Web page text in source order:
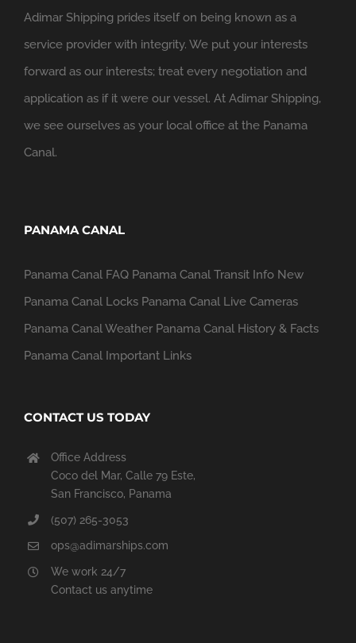
Adimar Shipping prides itself on being known as a
service provider with integrity. We put your interests
forward as our interests; treat every negotiation and
application as if it were our vessel. At Adimar Shipping,
we see ourselves as your local office at the Panama
Canal.
PANAMA CANAL
Panama Canal FAQ Panama Canal Transit Info New
Panama Canal Locks Panama Canal Live Cameras
Panama Canal Weather Panama Canal History & Facts
Panama Canal Important Links
CONTACT US TODAY
Office Address
Coco del Mar, Calle 79 Este,
San Francisco, Panama
(507) 265-3053
ops@adimarships.com
We work 24/7
Contact us anytime